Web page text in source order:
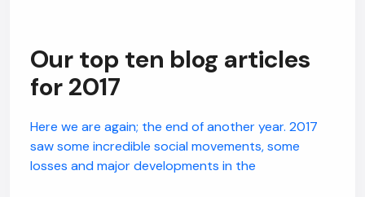
Our top ten blog articles
for 2017
Here we are again; the end of another year. 2017
saw some incredible social movements, some
losses and major developments in the